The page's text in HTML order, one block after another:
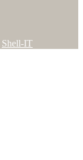
Shell-IT